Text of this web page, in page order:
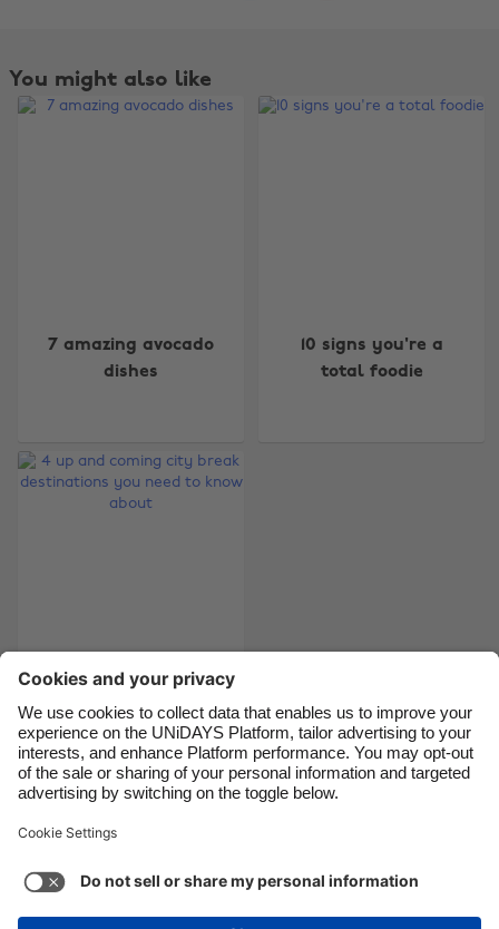
You might also like
7 amazing avocado
dishes
10 signs you're a
total foodie
4 up and coming city
you need to know
about
Support
Cookie settings
Privacy Policy
Accessibility
Australia
Brasil
Canada
France
India
Indonesia
Ireland
Italia
Malaysia
México
Nederland
Suomi
United Kingdom
United States